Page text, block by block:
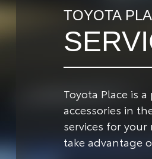
TOYOTA
Toyota Place is
accessories in
services for
take advantage